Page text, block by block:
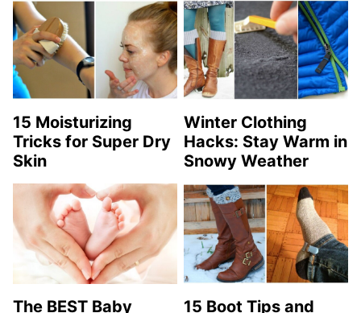
15 Moisturizing
Tricks for Super Dry
Skin
Winter Clothing
Hacks: Stay Warm in
Snowy Weather
The BEST Baby
15 Boot Tips and